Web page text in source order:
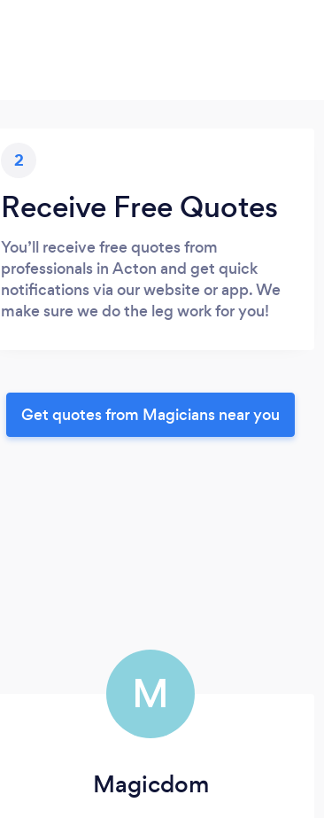
2
Receive Free Quotes
You’ll receive free quotes from
professionals in Acton and get quick
notifications via our website or app. We
make sure we do the leg work for you!
Get quotes from Magicians near you
M
Magicdom